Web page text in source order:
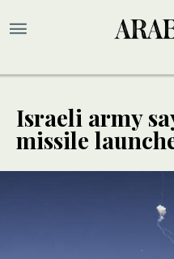
Israeli army
missile